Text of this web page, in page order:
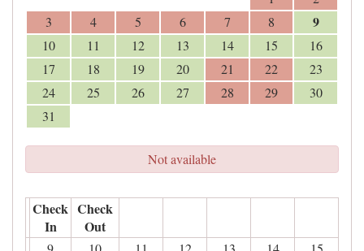
3
4 5 6 7 8 9
10 11 12 13 14 15
16
17
18 19 20 21 22
23
24
25 26 27 28 29
30
31
Not available
Check
In
Check
Out